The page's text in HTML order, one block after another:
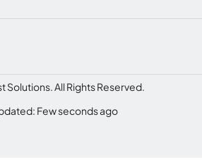
Solutions. All Rights Reserved.
Few seconds ago